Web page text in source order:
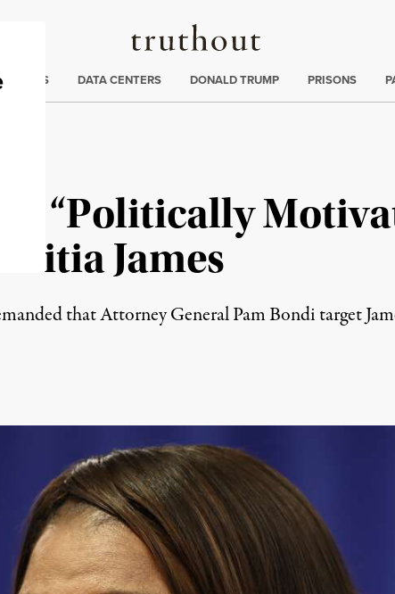
Truthout
CRISIS DATA CENTERS DONALD TRUMP PRISONS
“Politically
James
that Attorney General Pam Bondi target